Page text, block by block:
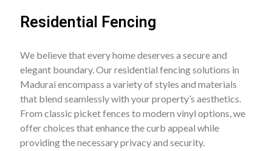
Residential Fencing
We believe that every home deserves a secure and
elegant boundary. Our residential fencing solutions in
Madurai encompass a variety of styles and materials
that blend seamlessly with your property’s aesthetics.
From classic picket fences to modern vinyl options, we
offer choices that enhance the curb appeal while
providing the necessary privacy and security.